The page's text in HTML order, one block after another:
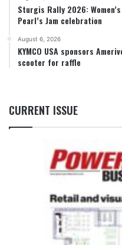
Sturgis Rally 2026:
Pearl’s Jam celebration
August 6, 2026
KYMCO USA sponsors
scooter for raffle
CURRENT ISSUE